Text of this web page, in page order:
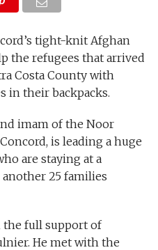
tight-knit Afghan
the refugees that arrived
Costa County with
in their backpacks.
imam of the Noor
is leading a huge
are staying at a
25 families
the full support of
He met with the